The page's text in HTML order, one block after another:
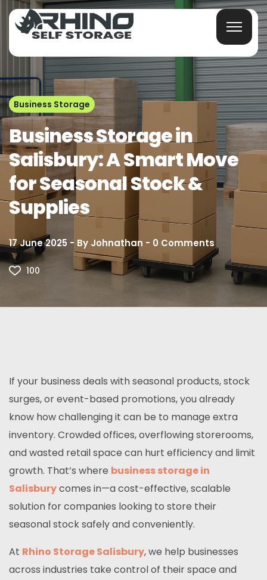
Business Storage
Business Storage in
Salisbury: A Smart Move
for Seasonal Stock &
Supplies
17 June 2025 By Johnathan 0 Comments
100
If your business deals with seasonal products, stock
surges, or event-based promotions, you already
know how challenging it can be to manage extra
inventory. Crowded offices, overflowing storerooms,
and wasted retail space can hurt efficiency and limit
growth. That’s where business storage in
Salisburycomes in—a cost-effective, scalable
solution for companies looking to store their
seasonal stock safely and conveniently.
At Rhino Storage Salisbury, we help businesses
across industries take control of their space and